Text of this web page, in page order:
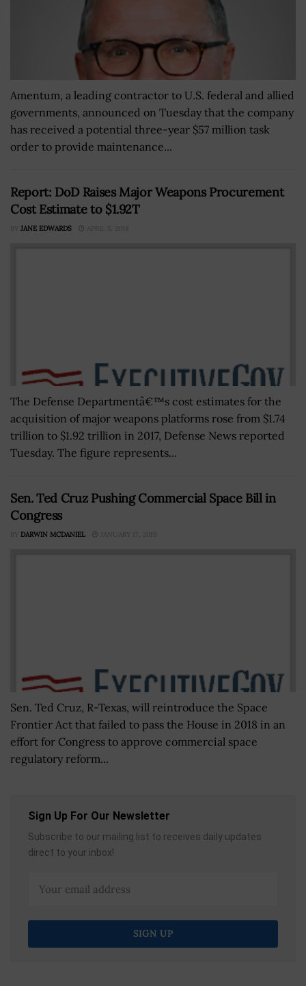
Amentum, a leading contractor to U.S. federal and allied
governments, announced on Tuesday that the company
has received a potential three-year $57 million task
order to provide maintenance...
Report: DoD Raises Major Weapons Procurement
Cost Estimate to $1.92T
BY JANE EDWARDS APRIL 5, 2018
The Defense Departmentâ€™s cost estimates for the
acquisition of major weapons platforms rose from $1.74
trillion to $1.92 trillion in 2017, Defense News reported
Tuesday. The figure represents...
Sen. Ted Cruz Pushing Commercial Space Bill in
Congress
BY DARWIN MCDANIEL JANUARY 17, 2019
Sen. Ted Cruz, R-Texas, will reintroduce the Space
Frontier Act that failed to pass the House in 2018 in an
effort for Congress to approve commercial space
regulatory reform...
Sign Up For Our Newsletter
Subscribe to our mailing list to receives daily updates
direct to your inbox!